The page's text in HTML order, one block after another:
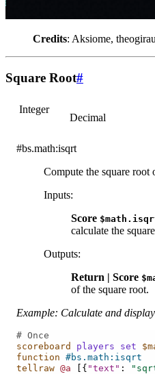
Credits: Aksiome,
Square Root#
Integer
#bs.math:isqrt
Compute the square root
Inputs:
Score
calculate the
Outputs:
Return | Score
of the square root.
Example: Calculate and display
# Once
scoreboard
players set
function #bs.math:isqrt
tellraw @a [{ "text" :
Decimal